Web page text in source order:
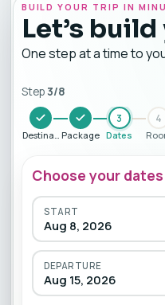
BUILD YOUR TRIP IN
Let’s
One step at a time to
Step3/8
DestinationPackage
3
Dates
4
Choose your dates
START
Aug 8, 2026
DEPARTURE
Aug 15, 2026